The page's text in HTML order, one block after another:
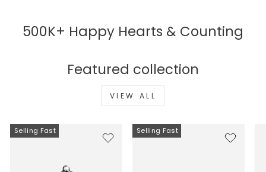
500K+ Happy Hearts & Counting
Featured collection
VIEW ALL
Selling Fast Selling Fast